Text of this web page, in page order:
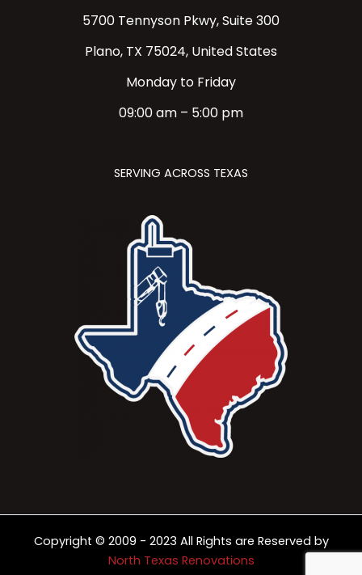
5700 Tennyson Pkwy, Suite 300
Plano, TX 75024, United States
Monday to Friday
09:00 am – 5:00 pm
SERVING ACROSS TEXAS
Copyright © 2009 - 2023 All Rights are Reserved by
North Texas Renovations